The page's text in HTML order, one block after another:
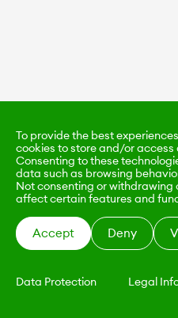
To provide the best
cookies to store and/or access
Consenting to these
data such as browsing
Not consenting or
affect certain features and
Accept Deny
Data Protection
Legal